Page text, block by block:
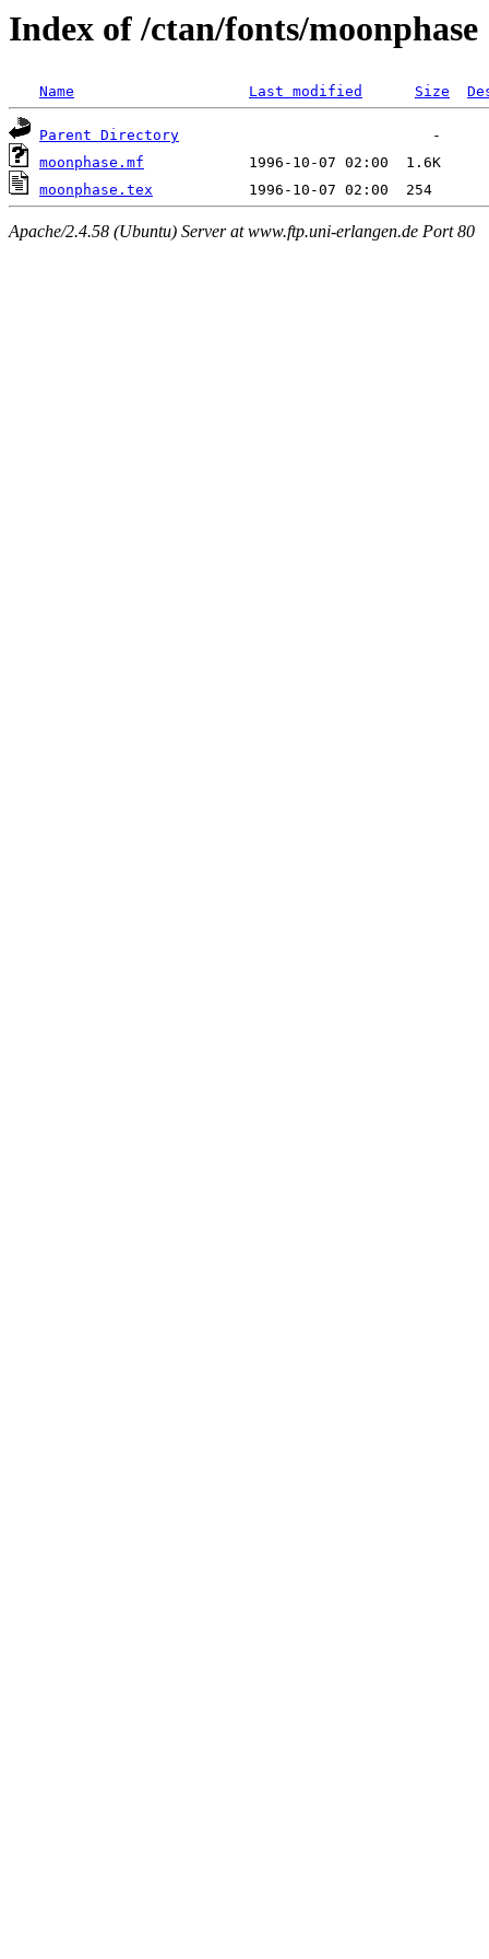
Index of /ctan/fonts/moonphase
Name Last modified Size
Parent Directory
moonphase.mf
moonphase.tex
Apache/2.4.58 (Ubuntu) Server at www.ftp.uni-erlangen.de Port 80